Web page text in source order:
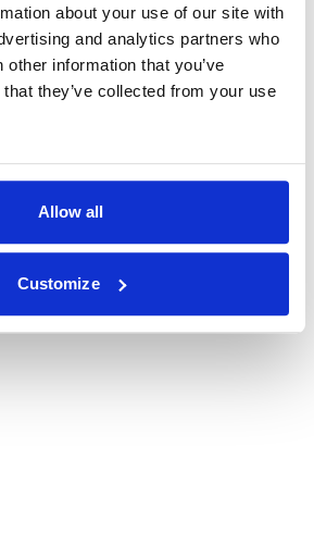
about your use of our site with
and analytics partners who
information that you’ve
they’ve collected from your use
Allow all
Customize